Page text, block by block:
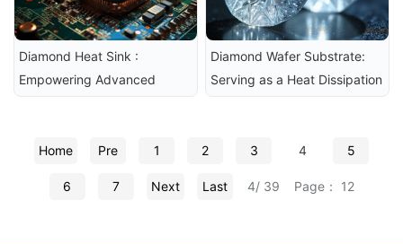
Diamond Heat Sink :
Empowering Advanced
Diamond Wafer Substrate:
Serving as a Heat Dissipation
Home Pre 1 2 3 4 5
6 7 Next Last 4/ 39 Page： 12